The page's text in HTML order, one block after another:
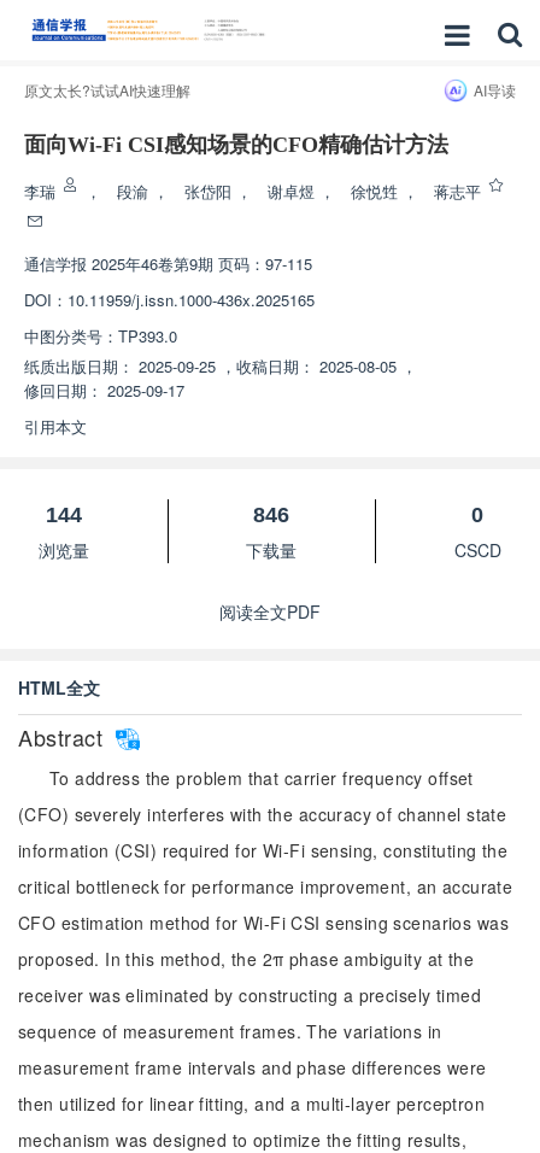
原文太长?试试AI快速理解 AI导读
面向Wi-Fi CSI感知场景的CFO精确估计方法
李瑞 ， 段渝 ， 张岱阳 ， 谢卓煜 ， 徐悦甡 ， 蒋志平
通信学报 2025年46卷第9期 页码：97-115
DOI： 10.11959/j.issn.1000-436x.2025165
中图分类号： TP393.0
纸质出版日期： 2025-09-25 ， 收稿日期： 2025-08-05 ，
修回日期： 2025-09-17
引用本文
144
浏览量
846
下载量
0
CSCD
阅读全文PDF
HTML全文
Abstract
To address the problem that carrier frequency offset
(CFO) severely interferes with the accuracy of channel state
information (CSI) required for Wi-Fi sensing, constituting the
critical bottleneck for performance improvement, an accurate
CFO estimation method for Wi-Fi CSI sensing scenarios was
proposed. In this method, the 2π phase ambiguity at the
receiver was eliminated by constructing a precisely timed
sequence of measurement frames. The variations in
measurement frame intervals and phase differences were
then utilized for linear fitting, and a multi-layer perceptron
mechanism was designed to optimize the fitting results,